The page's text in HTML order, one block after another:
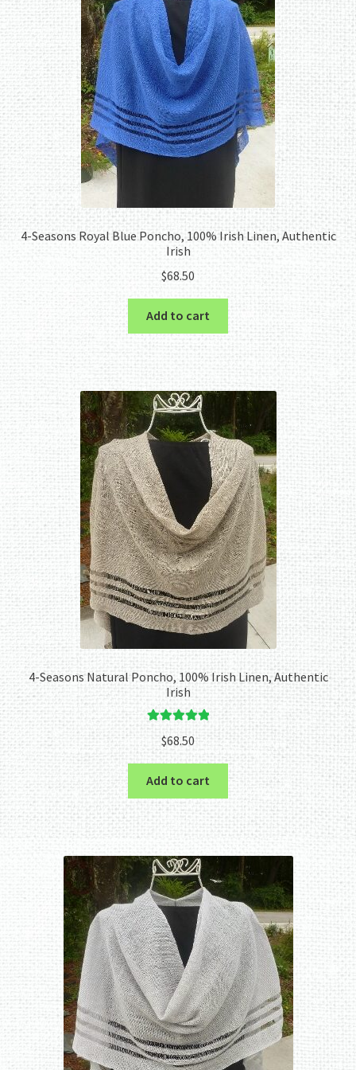
4-Seasons Royal Blue Poncho, 100% Irish Linen, Authentic
Irish
$68.50
Add to cart
4-Seasons Natural Poncho, 100% Irish Linen, Authentic
Irish
Rated
5.00
out of 5
$68.50
Add to cart